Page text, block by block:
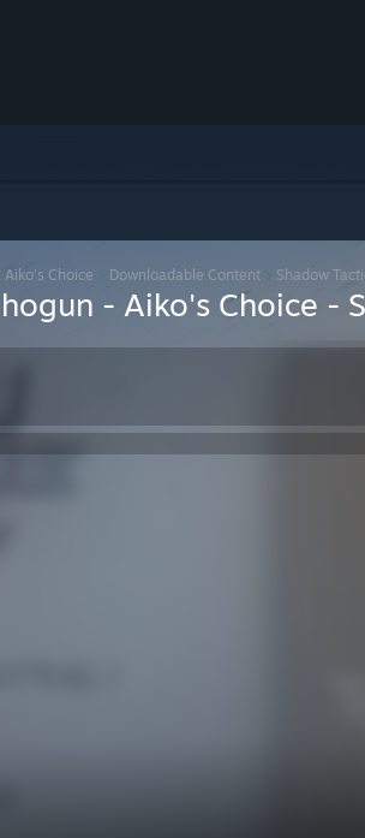
Aiko's Choice Downloadable Content Shadow
- Aiko's Choice -